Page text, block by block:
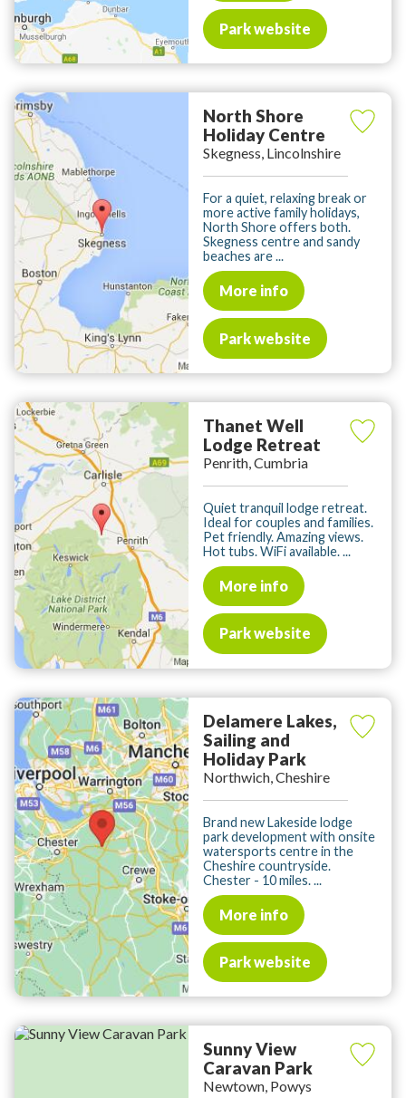
Park website
North Shore
Holiday Centre
Skegness, Lincolnshire
For a quiet, relaxing break or
more active family holidays,
North Shore offers both.
Skegness centre and sandy
beaches are ...
More info
Park website
Thanet Well
Lodge Retreat
Penrith, Cumbria
Quiet tranquil lodge retreat.
Ideal for couples and families.
Pet friendly. Amazing views.
Hot tubs. WiFi available. ...
More info
Park website
Delamere Lakes,
Sailing and
Holiday Park
Northwich, Cheshire
Brand new Lakeside lodge
park development with onsite
watersports centre in the
Cheshire countryside.
Chester - 10 miles. ...
More info
Park website
Sunny View
Caravan Park
Newtown, Powys